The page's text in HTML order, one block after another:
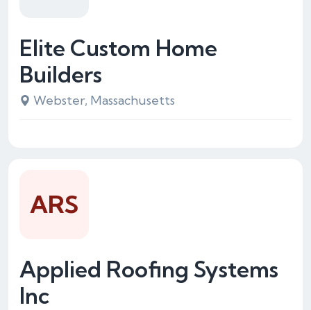
Elite Custom Home
Builders
Webster, Massachusetts
Applied Roofing Systems
Inc
ARS